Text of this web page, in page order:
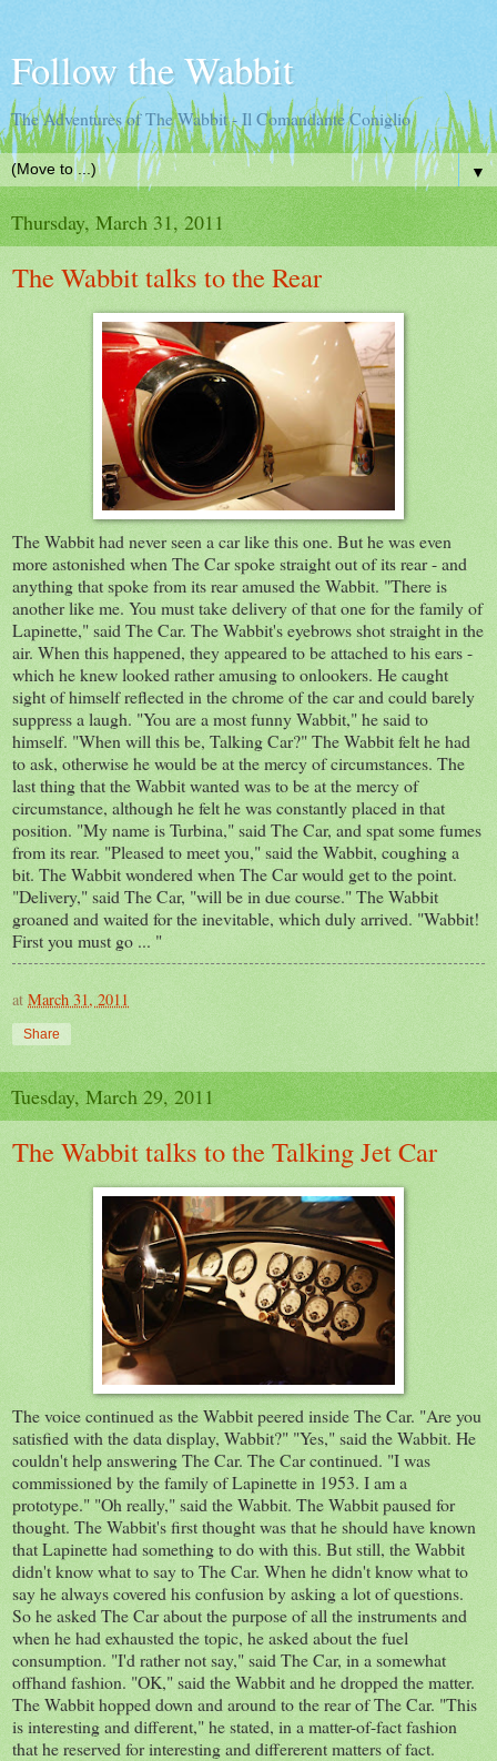
Follow the Wabbit
The Adventures of The Wabbit - Il Comandante Coniglio
▼
Thursday, March 31, 2011
The Wabbit talks to the Rear
The Wabbit had never seen a car like this one. But he was even
more astonished when The Car spoke straight out of its rear - and
anything that spoke from its rear amused the Wabbit. "There is
another like me. You must take delivery of that one for the family of
Lapinette," said The Car. The Wabbit's eyebrows shot straight in the
air. When this happened, they appeared to be attached to his ears -
which he knew looked rather amusing to onlookers. He caught
sight of himself reflected in the chrome of the car and could barely
suppress a laugh. "You are a most funny Wabbit," he said to
himself. "When will this be, Talking Car?" The Wabbit felt he had
to ask, otherwise he would be at the mercy of circumstances. The
last thing that the Wabbit wanted was to be at the mercy of
circumstance, although he felt he was constantly placed in that
position. "My name is Turbina," said The Car, and spat some fumes
from its rear. "Pleased to meet you," said the Wabbit, coughing a
bit. The Wabbit wondered when The Car would get to the point.
"Delivery," said The Car, "will be in due course." The Wabbit
groaned and waited for the inevitable, which duly arrived. "Wabbit!
First you must go ... "
at March 31, 2011
Share
Tuesday, March 29, 2011
The Wabbit talks to the Talking Jet Car
The voice continued as the Wabbit peered inside The Car. "Are you
satisfied with the data display, Wabbit?" "Yes," said the Wabbit. He
couldn't help answering The Car. The Car continued. "I was
commissioned by the family of Lapinette in 1953. I am a
prototype." "Oh really," said the Wabbit. The Wabbit paused for
thought. The Wabbit's first thought was that he should have known
that Lapinette had something to do with this. But still, the Wabbit
didn't know what to say to The Car. When he didn't know what to
say he always covered his confusion by asking a lot of questions.
So he asked The Car about the purpose of all the instruments and
when he had exhausted the topic, he asked about the fuel
consumption. "I'd rather not say," said The Car, in a somewhat
offhand fashion. "OK," said the Wabbit and he dropped the matter.
The Wabbit hopped down and around to the rear of The Car. "This
is interesting and different," he stated, in a matter-of-fact fashion
that he reserved for interesting and differerent matters of fact.